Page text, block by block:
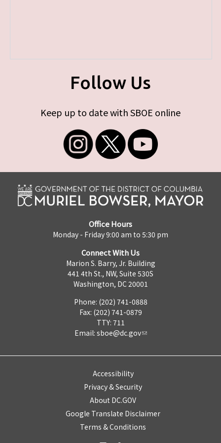
Follow Us
Keep up to date with SBOE online
Office Hours
Monday - Friday 9:00 am to 5:30 pm
Connect With Us
Marion S. Barry, Jr. Building
441 4th St., NW, Suite 530S
Washington, DC 20001
Phone: (202) 741-0888
Fax: (202) 741-0879
TTY: 711
Email: sboe@dc.gov
Accessibility
Privacy & Security
About DC.GOV
Google Translate Disclaimer
Terms & Conditions